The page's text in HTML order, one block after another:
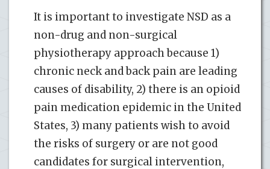
It is important to investigate NSD as a
non-drug and non-surgical
physiotherapy approach because 1)
chronic neck and back pain are leading
causes of disability, 2) there is an opioid
pain medication epidemic in the United
States, 3) many patients wish to avoid
the risks of surgery or are not good
candidates for surgical intervention,